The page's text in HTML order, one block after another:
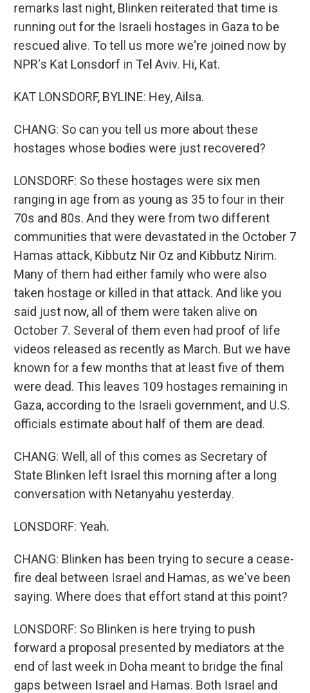
remarks last night, Blinken reiterated that time is
running out for the Israeli hostages in Gaza to be
rescued alive. To tell us more we're joined now by
NPR's Kat Lonsdorf in Tel Aviv. Hi, Kat.
KAT LONSDORF, BYLINE: Hey, Ailsa.
CHANG: So can you tell us more about these
hostages whose bodies were just recovered?
LONSDORF: So these hostages were six men
ranging in age from as young as 35 to four in their
70s and 80s. And they were from two different
communities that were devastated in the October 7
Hamas attack, Kibbutz Nir Oz and Kibbutz Nirim.
Many of them had either family who were also
taken hostage or killed in that attack. And like you
said just now, all of them were taken alive on
October 7. Several of them even had proof of life
videos released as recently as March. But we have
known for a few months that at least five of them
were dead. This leaves 109 hostages remaining in
Gaza, according to the Israeli government, and U.S.
officials estimate about half of them are dead.
CHANG: Well, all of this comes as Secretary of
State Blinken left Israel this morning after a long
conversation with Netanyahu yesterday.
LONSDORF: Yeah.
CHANG: Blinken has been trying to secure a cease-
fire deal between Israel and Hamas, as we've been
saying. Where does that effort stand at this point?
LONSDORF: So Blinken is here trying to push
forward a proposal presented by mediators at the
end of last week in Doha meant to bridge the final
gaps between Israel and Hamas. Both Israel and